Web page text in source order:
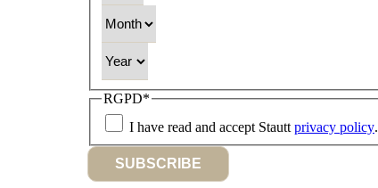
RGPD*
I have read and accept Stautt privacy policy.
SUBSCRIBE